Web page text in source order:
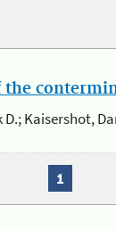
D.; Kaisershot,
1